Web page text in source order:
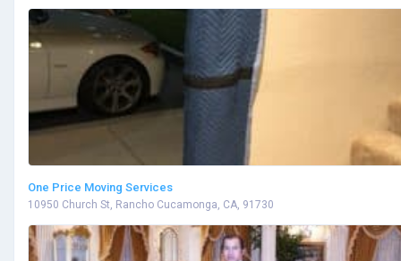
One Price Moving Services
10950 Church St, Rancho Cucamonga, CA, 91730